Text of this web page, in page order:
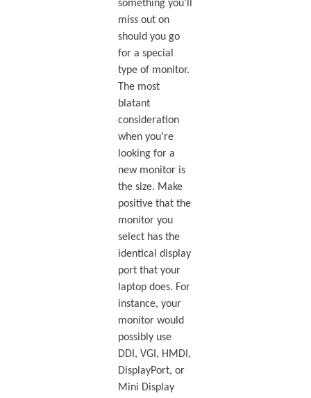
something you’ll
miss out on
should you go
for a special
type of monitor.
The most
blatant
consideration
when you’re
looking for a
new monitor is
the size. Make
positive that the
monitor you
select has the
identical display
port that your
laptop does. For
instance, your
monitor would
possibly use
DDI, VGI, HMDI,
DisplayPort, or
Mini Display